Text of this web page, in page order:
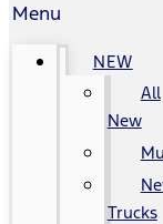
Menu
NEW
All
New
Trucks